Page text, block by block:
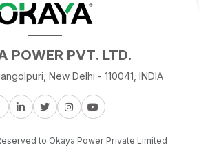
POWER PVT. LTD.
New Delhi - 110041, INDIA
to Okaya Power Private Limited